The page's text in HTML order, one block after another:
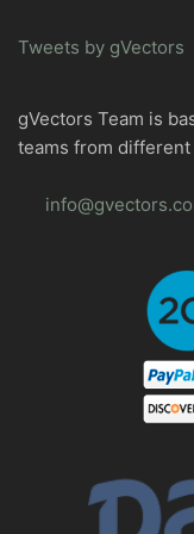
Tweets by gVectors
gVectors Team is
teams from